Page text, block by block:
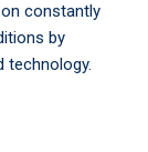
constantly
by
technology.